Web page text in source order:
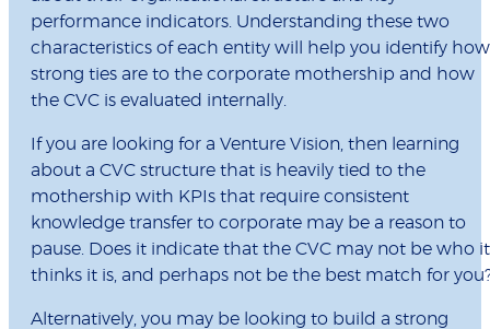
performance indicators. Understanding these two
characteristics of each entity will help you identify how
strong ties are to the corporate mothership and how
the CVC is evaluated internally.
If you are looking for a Venture Vision, then learning
about a CVC structure that is heavily tied to the
mothership with KPIs that require consistent
knowledge transfer to corporate may be a reason to
pause. Does it indicate that the CVC may not be who it
thinks it is, and perhaps not be the best match for
Alternatively, you may be looking to build a strong